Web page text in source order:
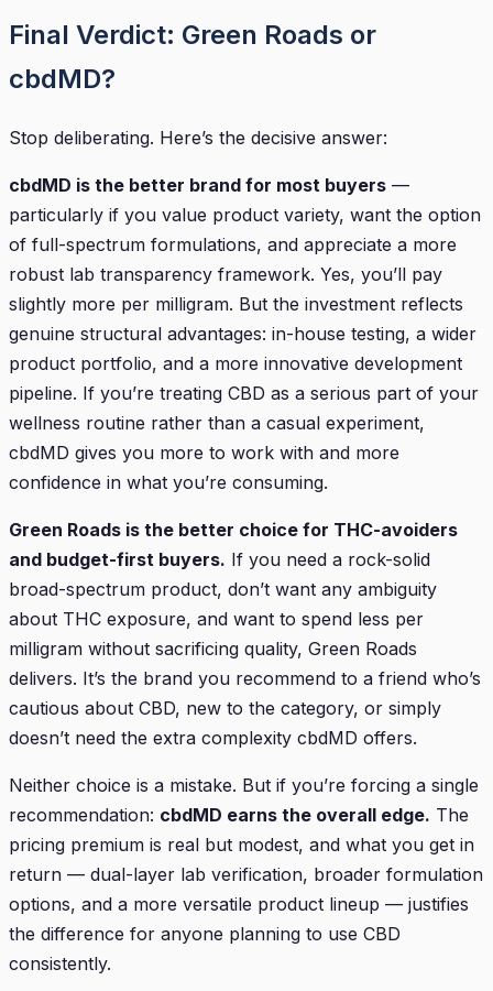
Final Verdict: Green Roads or
cbdMD?
Stop deliberating. Here’s the decisive answer:
cbdMD is the better brand for most buyers —
particularly if you value product variety, want the option
of full-spectrum formulations, and appreciate a more
robust lab transparency framework. Yes, you’ll pay
slightly more per milligram. But the investment reflects
genuine structural advantages: in-house testing, a wider
product portfolio, and a more innovative development
pipeline. If you’re treating CBD as a serious part of your
wellness routine rather than a casual experiment,
cbdMD gives you more to work with and more
confidence in what you’re consuming.
Green Roads is the better choice for THC-avoiders
and budget-first buyers. If you need a rock-solid
broad-spectrum product, don’t want any ambiguity
about THC exposure, and want to spend less per
milligram without sacrificing quality, Green Roads
delivers. It’s the brand you recommend to a friend who’s
cautious about CBD, new to the category, or simply
doesn’t need the extra complexity cbdMD offers.
Neither choice is a mistake. But if you’re forcing a single
recommendation: cbdMD earns the overall edge. The
pricing premium is real but modest, and what you get in
return — dual-layer lab verification, broader formulation
options, and a more versatile product lineup — justifies
the difference for anyone planning to use CBD
consistently.